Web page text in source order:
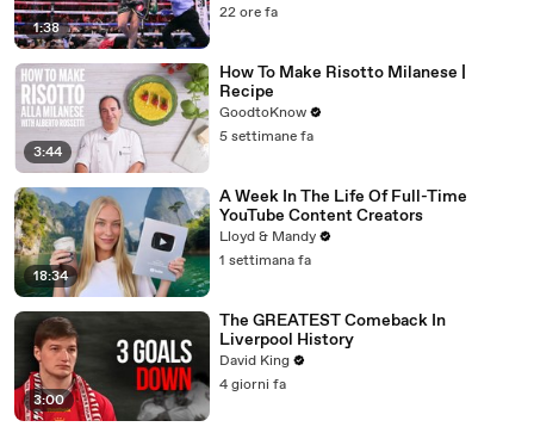
1:38
22 ore fa
3:44
How To Make Risotto Milanese |
Recipe
GoodtoKnow
5 settimane fa
18:34
A Week In The Life Of Full-Time
YouTube Content Creators
Lloyd & Mandy
1 settimana fa
3:00
The GREATEST Comeback In
Liverpool History
David King
4 giorni fa